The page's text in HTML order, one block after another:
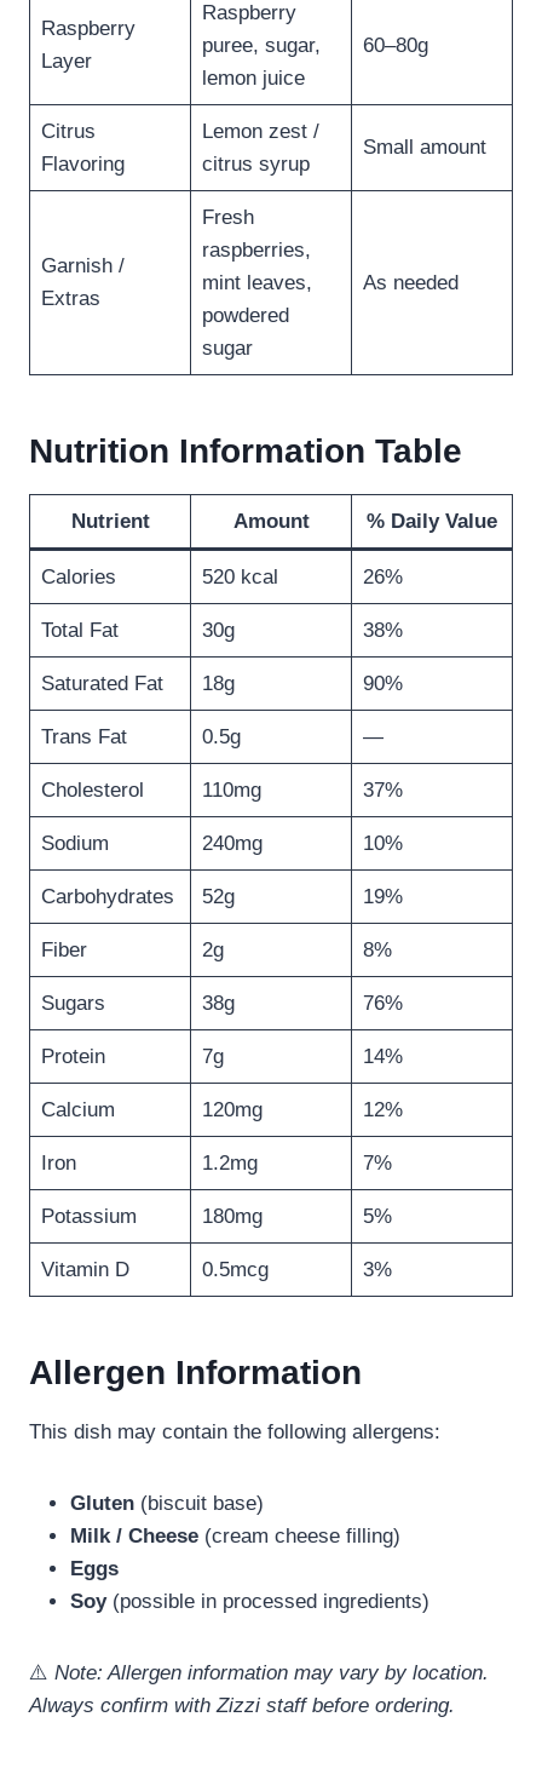
Raspberry
Layer
Raspberry
puree, sugar,
lemon juice
60–80g
Citrus
Flavoring
Lemon zest /
citrus syrup
Small amount
Garnish /
Extras
Fresh
raspberries,
mint leaves,
powdered
sugar
As needed
Nutrition Information Table
Nutrient Amount % Daily Value
Calories 520 kcal 26%
Total Fat 30g 38%
Saturated Fat 18g 90%
Trans Fat 0.5g —
Cholesterol 110mg 37%
Sodium 240mg 10%
Carbohydrates 52g 19%
Fiber 2g 8%
Sugars 38g 76%
Protein 7g 14%
Calcium 120mg 12%
Iron 1.2mg 7%
Potassium 180mg 5%
Vitamin D 0.5mcg 3%
Allergen Information
This dish may contain the following allergens:
Gluten (biscuit base)
Milk / Cheese (cream cheese filling)
Eggs
Soy(possible in processed ingredients)
⚠️ Note: Allergen information may vary by location.
Always confirm with Zizzi staff before ordering.